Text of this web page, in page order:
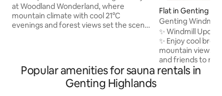
at Woodland Wonderland, where
mountain climate with cool 21°C
evenings and forest views set the scene
parents relax or join the fun. Just 10
minutes from Genting Premium Outlets
& Skyway cable car, and 18 minutes to
Flat in Genting
Genting Windmill
Netflix
✨ Windmill Upon
✨ Enjoy cool breezes and scenic
mountain views
and friends to
Now upgraded
Popular amenities for sauna rentals in
Genting Highlands